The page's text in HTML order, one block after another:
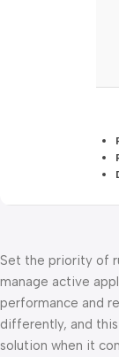
Set the priority of
manage active
performance and
differently, and
solution when it